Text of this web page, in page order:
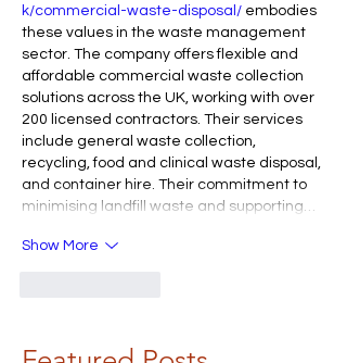
k/commercial-waste-disposal/ embodies
these values in the waste management
sector. The company offers flexible and
affordable commercial waste collection
solutions across the UK, working with over
200 licensed contractors. Their services
include general waste collection,
recycling, food and clinical waste disposal,
and container hire. Their commitment to
minimising landfill waste and supporting…
Show More